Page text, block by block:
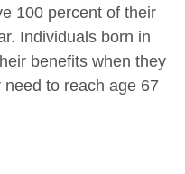
100 percent of their
Individuals born in
benefits when they
to reach age 67